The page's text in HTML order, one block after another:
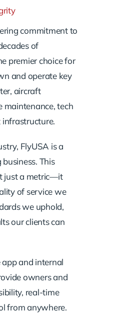
commitment to
of
premier choice for
and operate key
aircraft
maintenance, tech
FlyUSA is a
This
just a metric—it
of service we
we uphold,
our clients can
and internal
owners and
real-time
from anywhere.